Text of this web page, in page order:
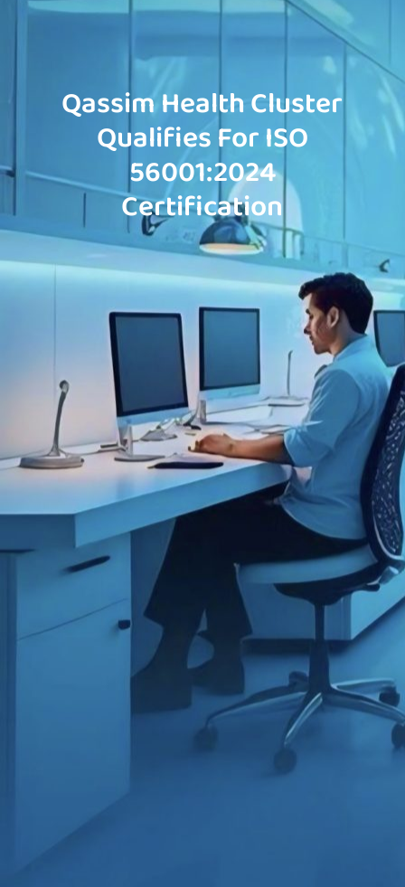
Qassim Health Cluster
Qualifies For ISO
56001:2024
Certification